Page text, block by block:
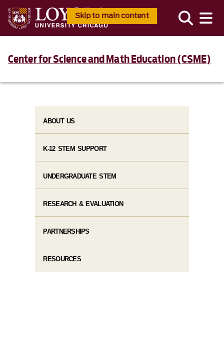
Skip to main content
Center for Science and Math Education (CSME)
ABOUT US
K-12 STEM SUPPORT
UNDERGRADUATE STEM
RESEARCH & EVALUATION
PARTNERSHIPS
RESOURCES